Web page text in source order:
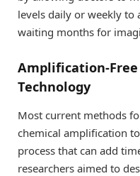
levels daily or weekly to
waiting months for
Amplification-
Technology
Most current methods
chemical amplification
process that can add
researchers aimed to